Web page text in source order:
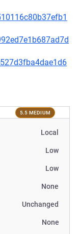
5.5 MEDIUM
Local
Low
Low
None
Unchanged
None